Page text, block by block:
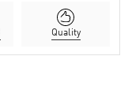
Quality